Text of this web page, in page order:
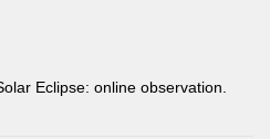
Eclipse: online observation.